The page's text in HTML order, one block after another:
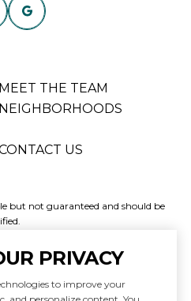
MEET THE TEAM
NEIGHBORHOODS
US
but not guaranteed and should be
PRIVACY
to improve your